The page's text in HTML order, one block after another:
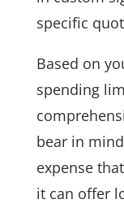
specific
Based on
spending
bear in
expense
it can offer